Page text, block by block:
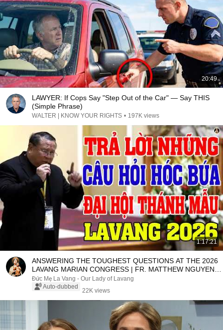
20:49
LAWYER: If Cops Say "Step Out of the Car" — Say THIS
(Simple Phrase)
WALTER | KNOW YOUR RIGHTS • 197K views
1:17:21
ANSWERING THE TOUGHEST QUESTIONS AT THE 2026
LAVANG MARIAN CONGRESS | FR. MATTHEW NGUYEN
KHAC HY
Đức Mẹ La Vang - Our Lady of Lavang
Auto-dubbed
22K views